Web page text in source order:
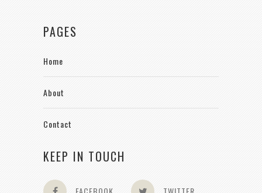
PAGES
Home
About
Contact
KEEP IN TOUCH